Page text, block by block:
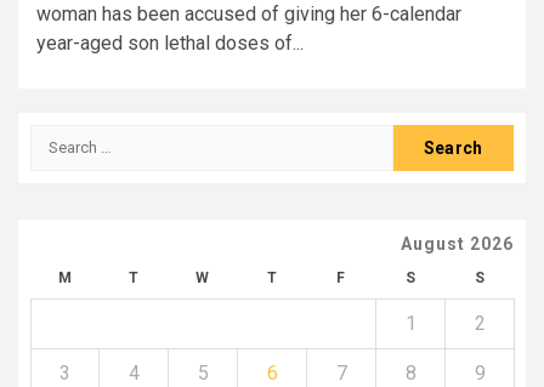
woman has been accused of giving her 6-calendar
year-aged son lethal doses of...
Search
August 2026
M T W T F S S
1 2
3 4 5 6 7 8 9